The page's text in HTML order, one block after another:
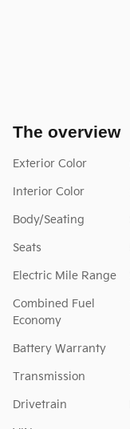
The overview
Exterior Color
Interior Color
Body/Seating
Seats
Electric Mile Range
Combined Fuel
Economy
Battery Warranty
Transmission
Drivetrain